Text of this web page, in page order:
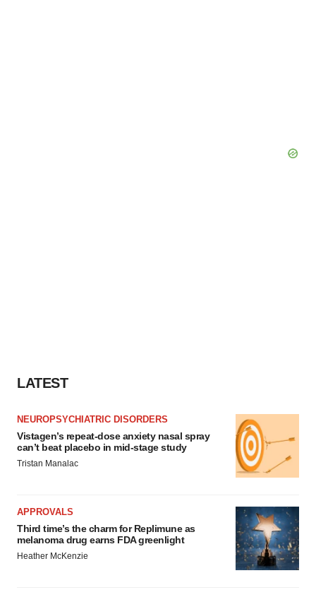
LATEST
NEUROPSYCHIATRIC DISORDERS
Vistagen’s repeat-dose anxiety nasal spray
can’t beat placebo in mid-stage study
Tristan Manalac
APPROVALS
Third time’s the charm for Replimune as
melanoma drug earns FDA greenlight
Heather McKenzie